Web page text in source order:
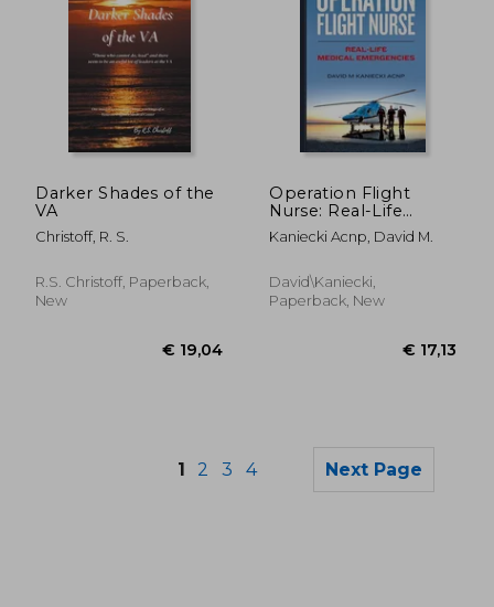
Darker Shades of the
VA
Christoff, R. S.
R.S. Christoff, Paperback,
New
Operation Flight
Nurse: Real-Life
Medical Emergencies
Kaniecki Acnp, David M.
David\Kaniecki,
Paperback, New
1 2 3 4 Next Page